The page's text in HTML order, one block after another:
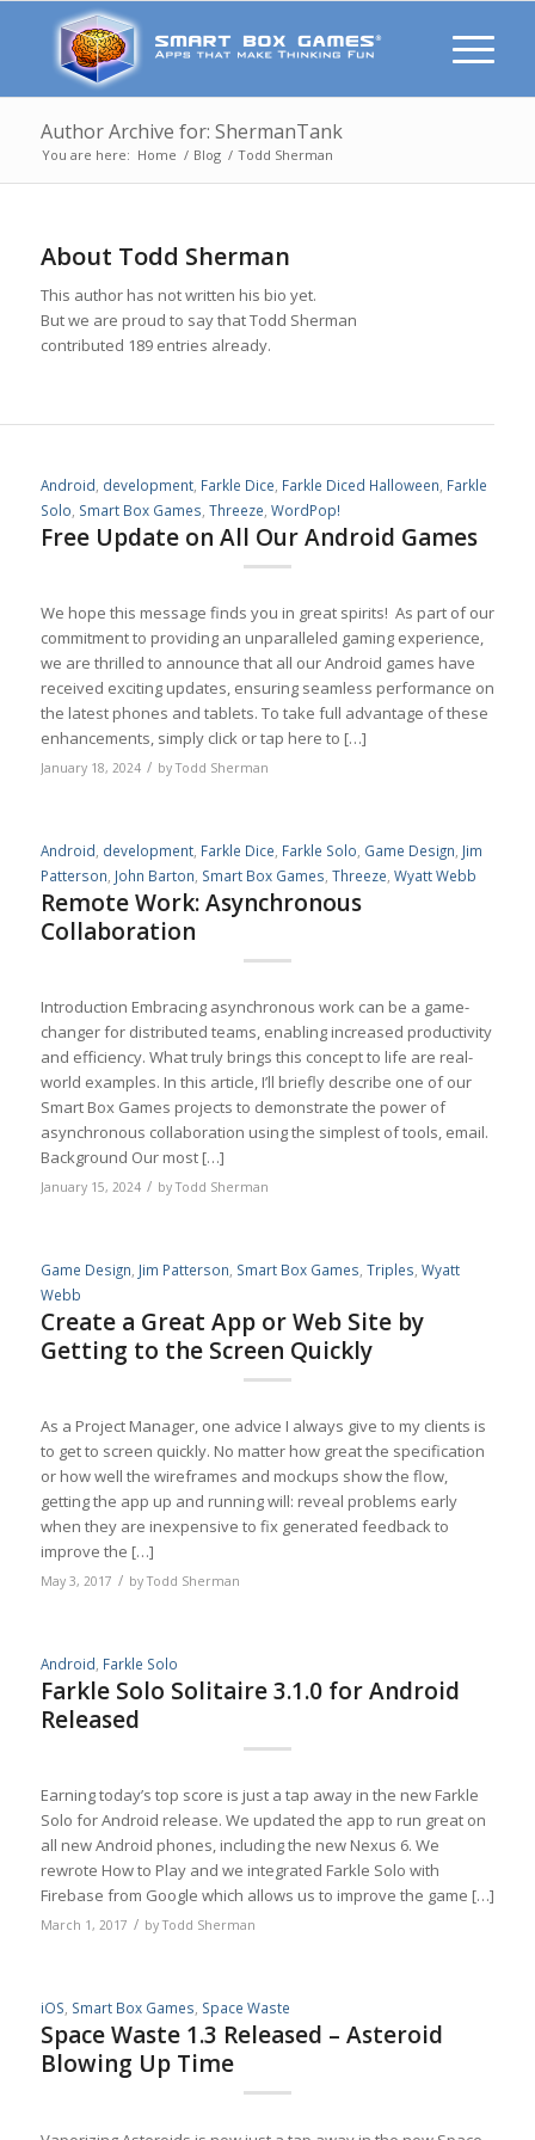
Author Archive for: ShermanTank
You are here: Home / Blog / Todd Sherman
About Todd Sherman
This author has not written his bio yet.
But we are proud to say thatTodd Sherman
contributed 189 entries already.
Android development, Farkle Dice Farkle Diced Halloween Farkle
Solo Smart Box Games Threeze WordPop!
Free Update on All Our Android Games
We hope this message finds you in great spirits! As part of our
commitment to providing an unparalleled gaming experience,
we are thrilled to announce that all our Android games have
received exciting updates, ensuring seamless performance on
the latest phones and tablets. To take full advantage of these
enhancements, simply click or tap here to […]
January 18, 2024 / byTodd Sherman
Android development, Farkle Dice Farkle Solo Game Design Jim
Patterson John Barton Smart Box Games Threeze Wyatt Webb
Remote Work: Asynchronous
Collaboration
Introduction Embracing asynchronous work can be a game-
changer for distributed teams, enabling increased productivity
and efficiency. What truly brings this concept to life are real-
world examples. In this article, I’ll briefly describe one of our
Smart Box Games projects to demonstrate the power of
asynchronous collaboration using the simplest of tools, email.
Background Our most […]
January 15, 2024 / byTodd Sherman
Game Design, Jim Patterson, Smart Box Games, Triples, Wyatt
Webb
Create a Great App or Web Site by
Getting to the Screen Quickly
As a Project Manager, one advice I always give to my clients is
to get to screen quickly. No matter how great the specification
or how well the wireframes and mockups show the flow,
getting the app up and running will: reveal problems early
when they are inexpensive to fix generated feedback to
improve the […]
May 3, 2017 / byTodd Sherman
Android, Farkle Solo
Farkle Solo Solitaire 3.1.0 for Android
Released
Earning today’s top score is just a tap away in the new Farkle
Solo for Android release. We updated the app to run great on
all new Android phones, including the new Nexus 6. We
rewrote How to Play and we integrated Farkle Solo with
Firebase from Google which allows us to improve the game […]
March 1, 2017 / byTodd Sherman
iOS, Smart Box Games, Space Waste
Space Waste 1.3 Released – Asteroid
Blowing Up Time